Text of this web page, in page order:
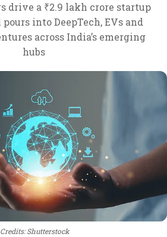
drive a ₹2.9 lakh crore startup
into DeepTech, EVs and
across India’s emerging
hubs
Credits: Shutterstock